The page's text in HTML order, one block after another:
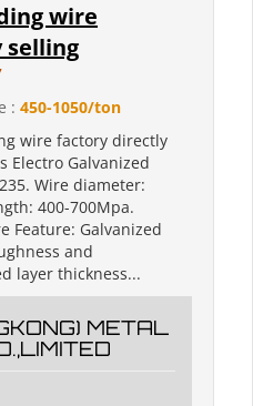
wire
: 450-1050/ton
wire factory directly
Electro Galvanized
Wire diameter:
400-700Mpa.
Feature: Galvanized
and
layer thickness...
METAL